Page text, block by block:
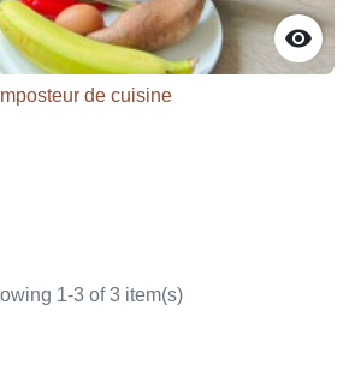

de cuisine
1-3 of 3 item(s)